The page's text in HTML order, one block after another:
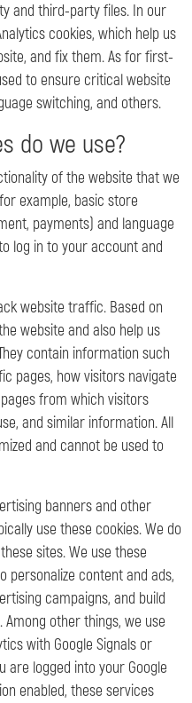
and third-party files. In our
cookies, which help us
and fix them. As for first-
to ensure critical website
switching, and others.
do we use?
of the website that we
example, basic store
payments) and language
log in to your account and
website traffic. Based on
website and also help us
contain information such
pages, how visitors navigate
from which visitors
and similar information. All
and cannot be used to
banners and other
use these cookies. We do
sites. We use these
personalize content and ads,
campaigns, and build
other things, we use
with Google Signals or
are logged into your Google
enabled, these services